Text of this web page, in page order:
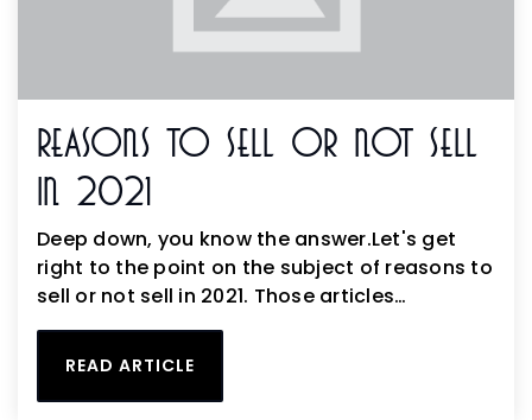
Reasons To Sell Or Not Sell
In 2021
Deep down, you know the answer.Let's get
right to the point on the subject of reasons to
sell or not sell in 2021. Those articles…
READ ARTICLE